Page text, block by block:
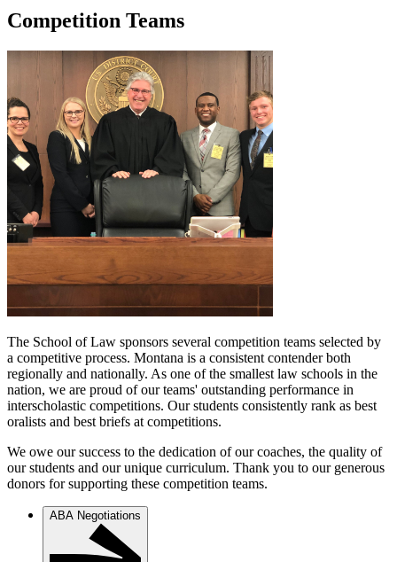
Competition Teams
The School of Law sponsors several competition teams selected by
a competitive process. Montana is a consistent contender both
regionally and nationally. As one of the smallest law schools in the
nation, we are proud of our teams' outstanding performance in
interscholastic competitions. Our students consistently rank as best
oralists and best briefs at competitions.
We owe our success to the dedication of our coaches, the quality of
our students and our unique curriculum. Thank you to our generous
donors for supporting these competition teams.
ABA Negotiations